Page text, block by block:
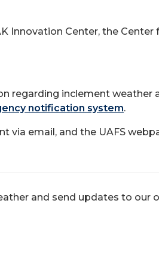
Innovation Center, the
regarding inclement
notification system.
via email, and the UAFS
and send updates to our